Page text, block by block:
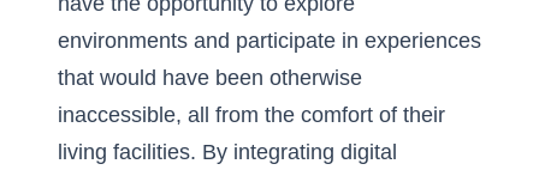
environments and participate in experiences
that would have been otherwise
inaccessible, all from the comfort of their
living facilities. By integrating digital